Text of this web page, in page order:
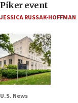
Piker event
JESSICA RUSSAK-HOFFMAN
U.S. News